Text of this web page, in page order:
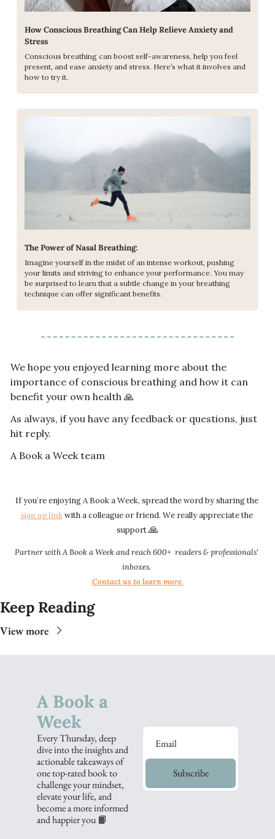
How Conscious Breathing Can Help Relieve Anxiety and
Stress
Conscious breathing can boost self-awareness, help you feel
present, and ease anxiety and stress. Here’s what it involves and
how to try it.
The Power of Nasal Breathing:
Imagine yourself in the midst of an intense workout, pushing
your limits and striving to enhance your performance. You may
be surprised to learn that a subtle change in your breathing
technique can offer significant benefits.
We hope you enjoyed learning more about the
importance of conscious breathing and how it can
benefit your own health 🙏
As always, if you have any feedback or questions, just
hit reply.
A Book a Week team
If you’re enjoying A Book a Week, spread the word by sharing the
sign up link​​ with a colleague or friend. We really appreciate the
support 🙏
Partner with A Book a Week and reach 600+  readers & professionals'
inboxes.
Contact us to learn more.​​
Keep Reading
View more
A Book a
Week
Every Thursday, deep
dive into the insights and
actionable takeaways of
one top-rated book to
challenge your mindset,
elevate your life, and
become a more informed
and happier you 📙
Subscribe